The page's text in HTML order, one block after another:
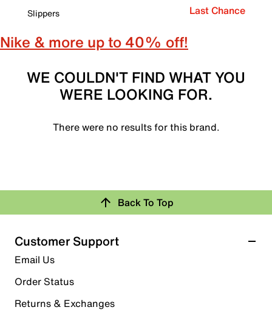
Slippers
Last Chance
Nike & more up to 40% off!
WE COULDN'T FIND WHAT YOU
WERE LOOKING FOR.
There were no results for this brand.
Back To Top
Customer Support
Email Us
Order Status
Returns & Exchanges